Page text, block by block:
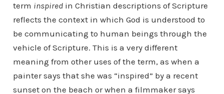
term inspiredin Christian descriptions of Scripture
reflects the context in which God is understood to
be communicating to human beings through the
vehicle of Scripture. This is a very different
meaning from other uses of the term, as when a
painter says that she was “inspired” by a recent
sunset on the beach or when a filmmaker says